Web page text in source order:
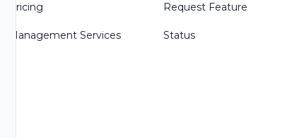
Pricing
Management Services
Request Feature
Status